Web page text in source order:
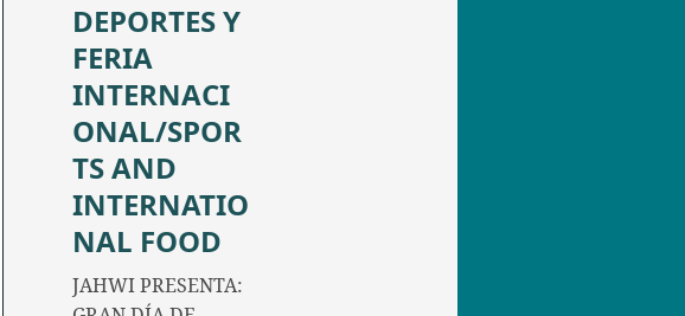
DEPORTES Y
FERIA
INTERNACI
ONAL/SPOR
TS AND
INTERNATIO
NAL FOOD
JAHWI PRESENTA: